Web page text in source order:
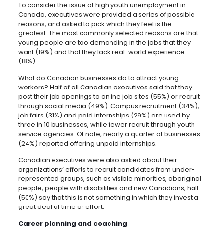
To consider the issue of high youth unemployment in
Canada, executives were provided a series of possible
reasons, and asked to pick which they feel is the
greatest. The most commonly selected reasons are that
young people are too demanding in the jobs that they
want (19%) and that they lack real-world experience
(18%).
What do Canadian businesses do to attract young
workers? Half of all Canadian executives said that they
post their job openings to online job sites (55%) or recruit
through social media (49%). Campus recruitment (34%),
job fairs (31%) and paid internships (29%) are used by
three in 10 businesses, while fewer recruit through youth
service agencies. Of note, nearly a quarter of businesses
(24%) reported offering unpaid internships.
Canadian executives were also asked about their
organizations’ efforts to recruit candidates from under-
represented groups, such as visible minorities, aboriginal
people, people with disabilities and new Canadians; half
(50%) say that this is not something in which they invest a
great deal of time or effort.
Career planning and coaching